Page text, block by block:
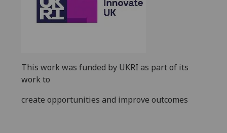
This work was funded by UKRI as part of its
work to
create opportunities and improve outcomes